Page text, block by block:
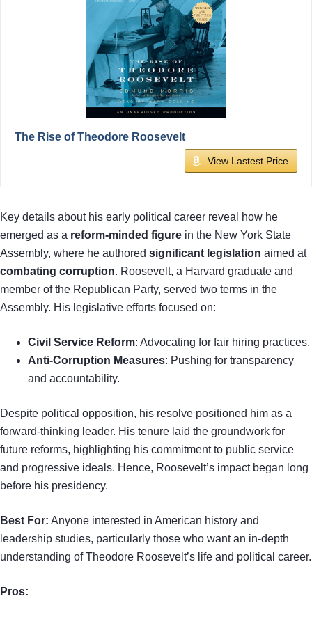
The Rise of Theodore Roosevelt
View Lastest Price
Key details about his early political career reveal how he
emerged as a reform-minded figure in the New York State
Assembly, where he authored significant legislation aimed at
combating corruption. Roosevelt, a Harvard graduate and
member of the Republican Party, served two terms in the
Assembly. His legislative efforts focused on:
Civil Service Reform: Advocating for fair hiring practices.
Anti-Corruption Measures: Pushing for transparency
and accountability.
Despite political opposition, his resolve positioned him as a
forward-thinking leader. His tenure laid the groundwork for
future reforms, highlighting his commitment to public service
and progressive ideals. Hence, Roosevelt’s impact began long
before his presidency.
Best For: Anyone interested in American history and
leadership studies, particularly those who want an in-depth
understanding of Theodore Roosevelt’s life and political career.
Pros: